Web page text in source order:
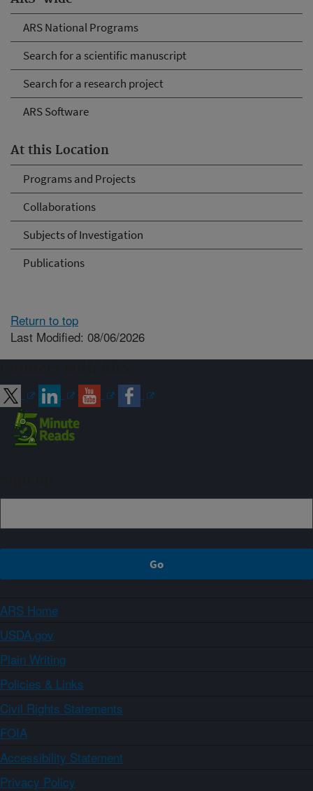
ARS National Programs
Search for a scientific manuscript
Search for a research project
ARS Software
At this Location
Programs and Projects
Collaborations
Subjects of Investigation
Publications
Return to top
Last Modified: 08/06/2026
ARS Home
USDA.gov
Plain Writing
Policies & Links
Civil Rights Statements
FOIA
Accessibility Statement
Privacy Policy